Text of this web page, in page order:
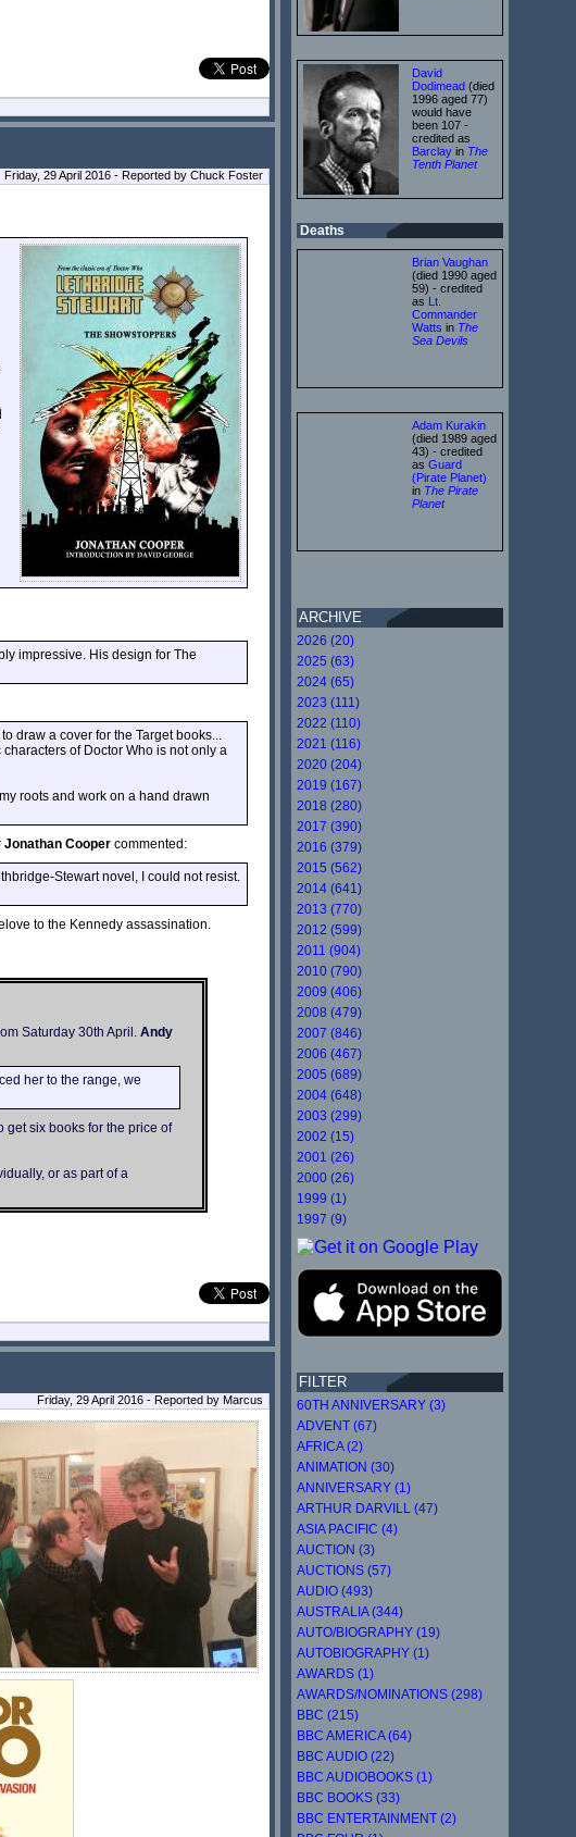
Friday, 29 April 2016 - Reported by Chuck Foster
impressive. His design for The
draw a cover for the Target books...
of Doctor Who is not only a
roots and work on a hand drawn
Jonathan Cooper commented:
Stewart novel, I could not resist.
to the Kennedy assassination.
Saturday 30th April. Andy
her to the range, we
six books for the price of
or as part of a
Friday, 29 April 2016 - Reported by Marcus
David
Dodimead (died
1996 aged 77)
would have
been 107 -
credited as
Barclay in The
Tenth Planet
Deaths
Brian Vaughan
(died 1990 aged
59) - credited
as Lt.
Commander
Watts in The
Sea Devils
Adam Kurakin
(died 1989 aged
43) - credited
as Guard
(Pirate Planet)
in The Pirate
Planet
ARCHIVE
2026 (20)
2025 (63)
2024 (65)
2023 (111)
2022 (110)
2021 (116)
2020 (204)
2019 (167)
2018 (280)
2017 (390)
2016 (379)
2015 (562)
2014 (641)
2013 (770)
2012 (599)
2011 (904)
2010 (790)
2009 (406)
2008 (479)
2007 (846)
2006 (467)
2005 (689)
2004 (648)
2003 (299)
2002 (15)
2001 (26)
2000 (26)
1999 (1)
1997 (9)
FILTER
60TH ANNIVERSARY (3)
ADVENT (67)
AFRICA (2)
ANIMATION (30)
ANNIVERSARY (1)
ARTHUR DARVILL (47)
ASIA PACIFIC (4)
AUCTION (3)
AUCTIONS (57)
AUDIO (493)
AUSTRALIA (344)
AUTO/BIOGRAPHY (19)
AUTOBIOGRAPHY (1)
AWARDS (1)
AWARDS/NOMINATIONS (298)
BBC (215)
BBC AMERICA (64)
BBC AUDIO (22)
BBC AUDIOBOOKS (1)
BBC BOOKS (33)
BBC ENTERTAINMENT (2)